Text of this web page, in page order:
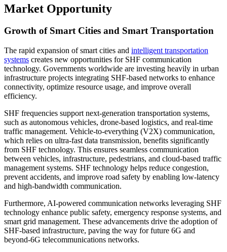
Market Opportunity
Growth of Smart Cities and Smart Transportation
The rapid expansion of smart cities and intelligent transportation
systems creates new opportunities for SHF communication
technology. Governments worldwide are investing heavily in urban
infrastructure projects integrating SHF-based networks to enhance
connectivity, optimize resource usage, and improve overall
efficiency.
SHF frequencies support next-generation transportation systems,
such as autonomous vehicles, drone-based logistics, and real-time
traffic management. Vehicle-to-everything (V2X) communication,
which relies on ultra-fast data transmission, benefits significantly
from SHF technology. This ensures seamless communication
between vehicles, infrastructure, pedestrians, and cloud-based traffic
management systems. SHF technology helps reduce congestion,
prevent accidents, and improve road safety by enabling low-latency
and high-bandwidth communication.
Furthermore, AI-powered communication networks leveraging SHF
technology enhance public safety, emergency response systems, and
smart grid management. These advancements drive the adoption of
SHF-based infrastructure, paving the way for future 6G and
beyond-6G telecommunications networks.